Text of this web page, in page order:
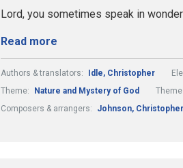
Lord, you sometimes speak in
Read more
Authors & translators: Idle, Christopher
Theme:
Nature and Mystery of God Theme:
Composers & arrangers:
Johnson, Christopher